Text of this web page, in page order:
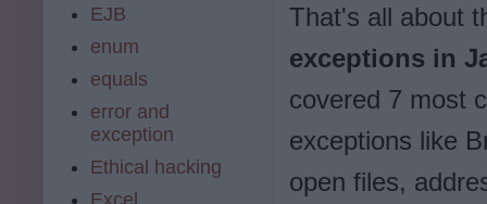
That's all about
exceptions in
covered 7 most
exceptions like
open files,
EJB
enum
equals
error and
exception
Ethical hacking
Excel